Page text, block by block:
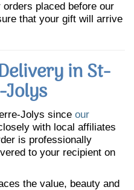
orders placed before our
that your gift will arrive
in St-
Jolys since our
with local affiliates
is professionally
to your recipient on
the value, beauty and